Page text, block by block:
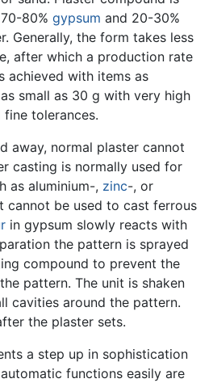
80% gypsum and 20-30%
Generally, the form takes less
after which a production rate
achieved with items as
small as 30 g with very high
tolerances.
away, normal plaster cannot
casting is normally used for
as aluminium-, zinc-, or
cannot be used to cast ferrous
in gypsum slowly reacts with
the pattern is sprayed
compound to prevent the
pattern. The unit is shaken
cavities around the pattern.
the plaster sets.
a step up in sophistication
functions easily are